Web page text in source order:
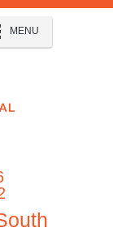
MENU